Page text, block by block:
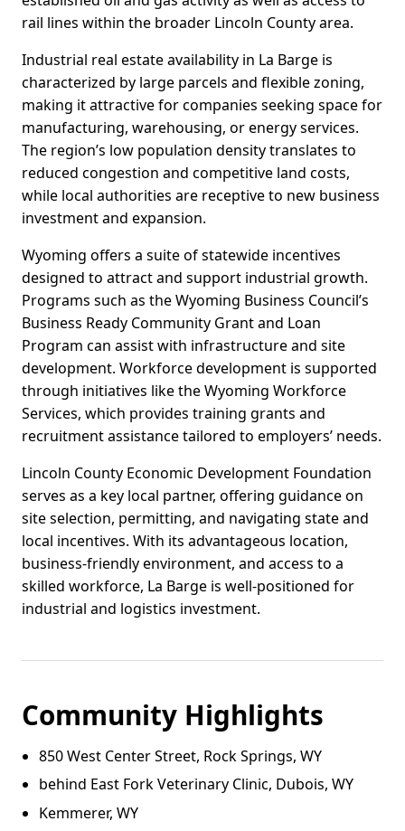
rail lines within the broader Lincoln County area.
Industrial real estate availability in La Barge is
characterized by large parcels and flexible zoning,
making it attractive for companies seeking space for
manufacturing, warehousing, or energy services.
The region’s low population density translates to
reduced congestion and competitive land costs,
while local authorities are receptive to new business
investment and expansion.
Wyoming offers a suite of statewide incentives
designed to attract and support industrial growth.
Programs such as the Wyoming Business Council’s
Business Ready Community Grant and Loan
Program can assist with infrastructure and site
development. Workforce development is supported
through initiatives like the Wyoming Workforce
Services, which provides training grants and
recruitment assistance tailored to employers’ needs.
Lincoln County Economic Development Foundation
serves as a key local partner, offering guidance on
site selection, permitting, and navigating state and
local incentives. With its advantageous location,
business-friendly environment, and access to a
skilled workforce, La Barge is well-positioned for
industrial and logistics investment.
Community Highlights
850 West Center Street, Rock Springs, WY
behind East Fork Veterinary Clinic, Dubois, WY
Kemmerer, WY